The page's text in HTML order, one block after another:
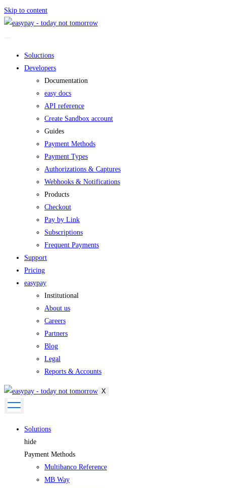
Skip to content
Soluctions
Developers
Documentation
easy docs
API reference
Create Sandbox account
Guides
Payment Methods
Payment Types
Authorizations & Captures
Webhooks & Notifications
Products
Checkout
Pay by Link
Subscriptions
Frequent Payments
Support
Pricing
easypay
Institutional
About us
Careers
Partners
Blog
Legal
Reports & Accounts
X
Solutions
hide
Payment Methods
Multibanco Reference
MB Way